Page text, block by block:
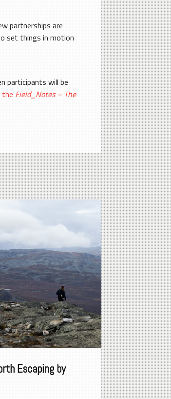
partnerships are
set things in motion
participants will be
the Field_Notes – The
Escaping by